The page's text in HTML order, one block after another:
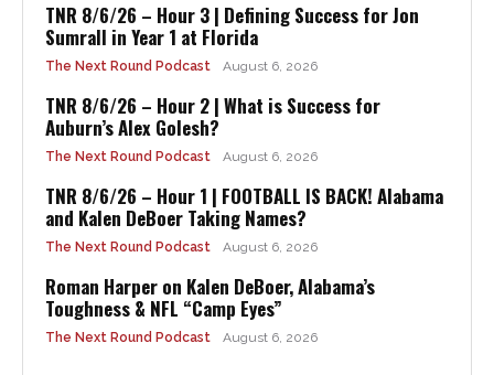
TNR 8/6/26 – Hour 3 | Defining Success for Jon
Sumrall in Year 1 at Florida
The Next Round Podcast August 6, 2026
TNR 8/6/26 – Hour 2 | What is Success for
Auburn’s Alex Golesh?
The Next Round Podcast August 6, 2026
TNR 8/6/26 – Hour 1 | FOOTBALL IS BACK! Alabama
and Kalen DeBoer Taking Names?
The Next Round Podcast August 6, 2026
Roman Harper on Kalen DeBoer, Alabama’s
Toughness & NFL “Camp Eyes”
The Next Round Podcast August 6, 2026